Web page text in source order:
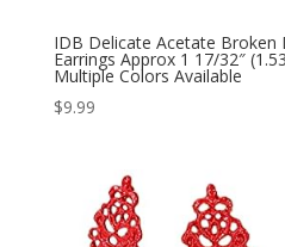
IDB Delicate Acetate Broken
Earrings Approx 1 17/32″
Multiple Colors Available
$9.99